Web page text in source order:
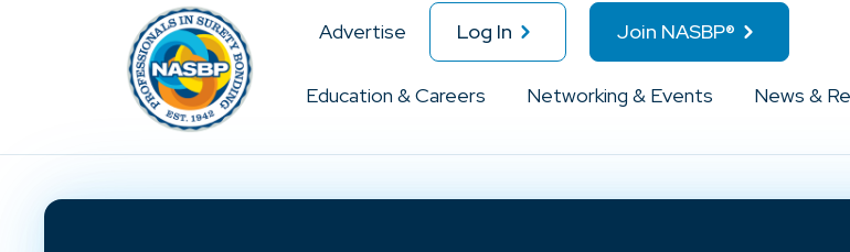
Advertise Log In Join NASBP®
Education & Careers Networking & Events News &